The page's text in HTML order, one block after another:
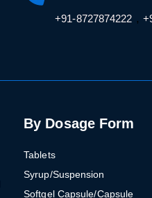
+91-8727874222 ,
By Dosage Form
Tablets
Syrup/Suspension
Softgel Capsule/Capsule